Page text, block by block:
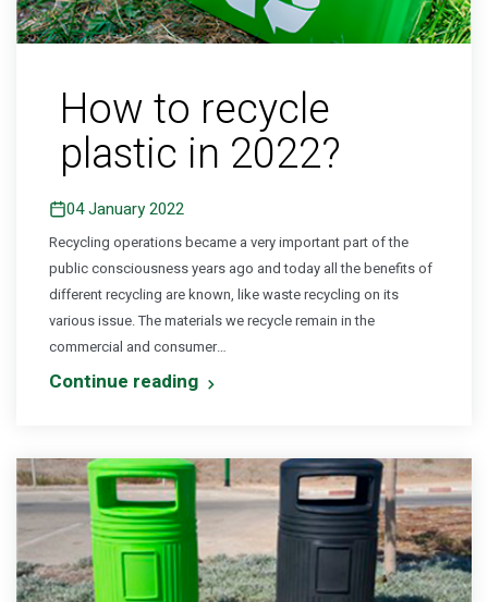
How to recycle
plastic in 2022?
04 January 2022
Recycling operations became a very important part of the
public consciousness years ago and today all the benefits of
different recycling are known, like waste recycling on its
various issue. The materials we recycle remain in the
commercial and consumer…
Continue reading